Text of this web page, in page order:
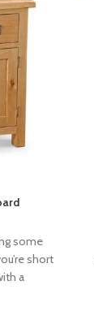
some
short
a